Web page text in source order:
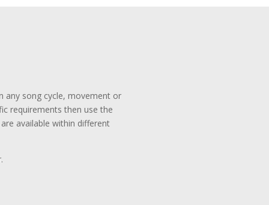
any song cycle, movement or
requirements then use the
available within different